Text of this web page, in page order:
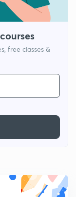
free classes &